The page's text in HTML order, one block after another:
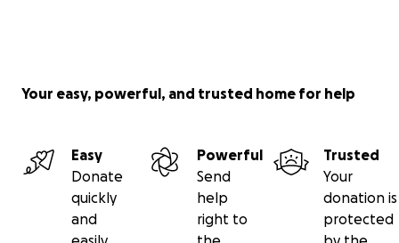
Your easy, powerful, and trusted home for help
Easy
Donate
quickly
and
Powerful
Send
help
right to
Trusted
Your
donation is
protected